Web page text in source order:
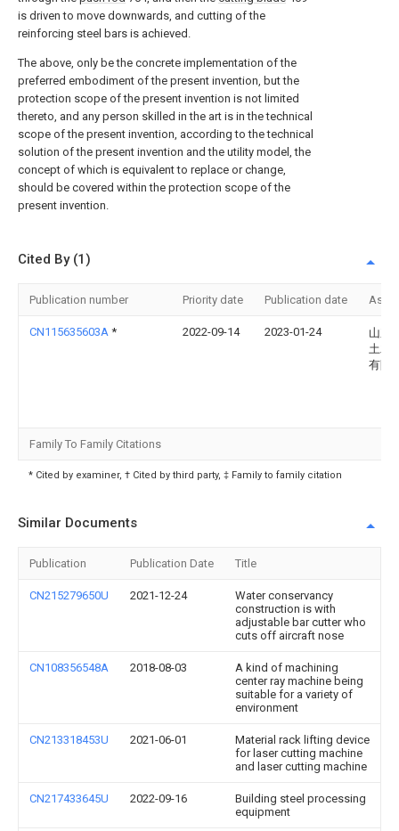
is driven to move downwards, and cutting of the
reinforcing steel bars is achieved.
The above, only be the concrete implementation of the
preferred embodiment of the present invention, but the
protection scope of the present invention is not limited
thereto, and any person skilled in the art is in the technical
scope of the present invention, according to the technical
solution of the present invention and the utility model, the
concept of which is equivalent to replace or change,
should be covered within the protection scope of the
present invention.
Cited By (1)
Publication number Priority date Publication date
CN115635603A * 2022-09-14 2023-01-24
山东
土木
有限
Family To Family Citations
* Cited by examiner, † Cited by third party, ‡ Family to family citation
Similar Documents
Publication Publication Date Title
CN215279650U 2021-12-24
Water conservancy
construction is with
adjustable bar cutter who
cuts off aircraft nose
CN108356548A 2018-08-03
A kind of machining
center ray machine being
suitable for a variety of
environment
CN213318453U 2021-06-01
Material rack lifting device
for laser cutting machine
and laser cutting machine
CN217433645U 2022-09-16
Building steel processing
equipment